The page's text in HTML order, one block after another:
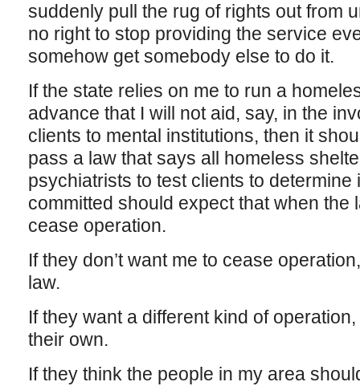
suddenly pull the rug of rights out from
no right to stop providing the service
somehow get somebody else to do it.
If the state relies on me to run a
advance that I will not aid, say, in the
clients to mental institutions, then it
pass a law that says all homeless
psychiatrists to test clients to determine
committed should expect that when the
cease operation.
If they don’t want me to cease
law.
If they want a different kind of
their own.
If they think the people in my area